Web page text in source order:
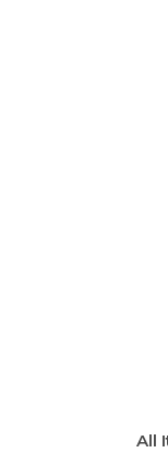
All